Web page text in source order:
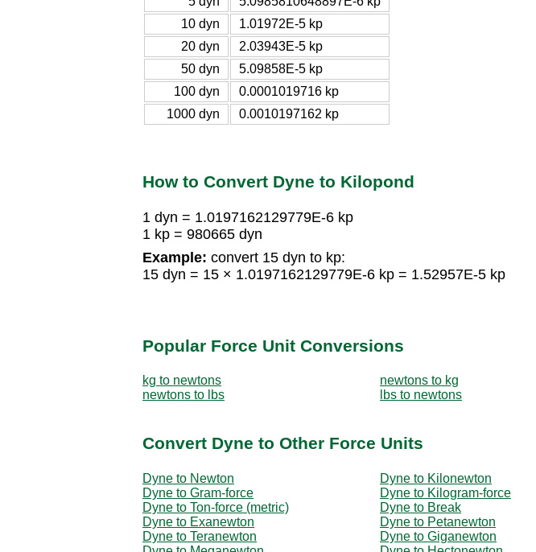
10 dyn
1.01972E-5 kp
20 dyn
2.03943E-5 kp
50 dyn
5.09858E-5 kp
100 dyn
0.0001019716 kp
1000 dyn
0.0010197162 kp
How to Convert Dyne to Kilopond
1 dyn = 1.0197162129779E-6 kp
1 kp = 980665 dyn
Example: convert 15 dyn to kp:
15 dyn = 15 × 1.0197162129779E-6 kp = 1.52957E-5 kp
Popular Force Unit Conversions
kg to newtons
newtons to kg
newtons to lbs
lbs to newtons
Convert Dyne to Other Force Units
Dyne to Newton
Dyne to Kilonewton
Dyne to Gram-force
Dyne to Kilogram-force
Dyne to Ton-force (metric)
Dyne to Break
Dyne to Exanewton
Dyne to Petanewton
Dyne to Teranewton
Dyne to Giganewton